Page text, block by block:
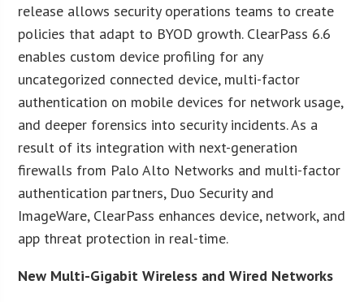
release allows security operations teams to create
policies that adapt to BYOD growth. ClearPass 6.6
enables custom device profiling for any
uncategorized connected device, multi-factor
authentication on mobile devices for network usage,
and deeper forensics into security incidents. As a
result of its integration with next-generation
firewalls from Palo Alto Networks and multi-factor
authentication partners, Duo Security and
ImageWare, ClearPass enhances device, network, and
app threat protection in real-time.
New Multi-Gigabit Wireless and Wired Networks